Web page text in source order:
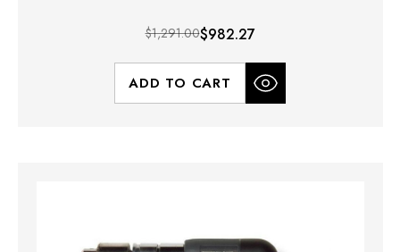
$1,291.00$982.27
ADD TO CART